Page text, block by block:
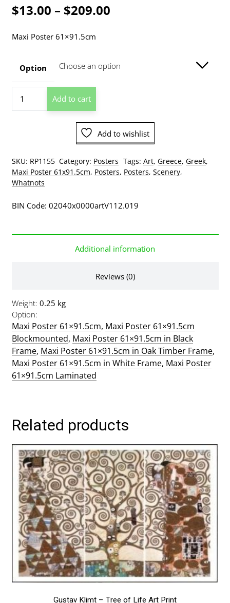
$13.00 – $209.00Price
through
Maxi Poster 61×91.5cm
Option
Mykonos
Add to cart
Add to wishlist
SKU: RP1155 Category: Posters Tags: Art, Greece, Greek,
Maxi Poster 61x91.5cm, Posters, Posters, Scenery,
Whatnots
BIN Code: 02040x0000artV112.019
Additional information
Reviews (0)
Weight 0.25 kg
Option
Maxi Poster 61×91.5cm, Maxi Poster 61×91.5cm
Blockmounted, Maxi Poster 61×91.5cm in Black
Frame, Maxi Poster 61×91.5cm in Oak Timber Frame,
Maxi Poster 61×91.5cm in White Frame, Maxi Poster
61×91.5cm Laminated
Related products
Gustav Klimt – Tree of Life Art Print
This
product
has
multiple
variants.
The
options
may
be
chosen
on
the
product